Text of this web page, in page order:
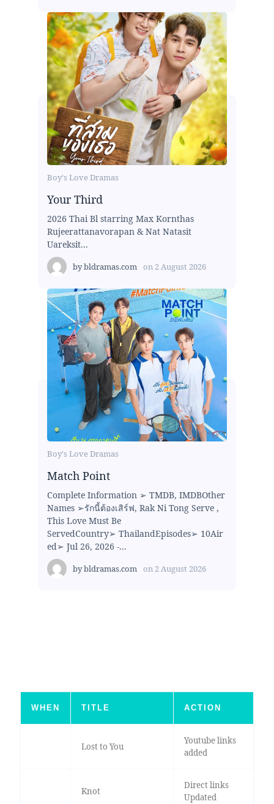
Boy's Love Dramas
Your Third
2026 Thai Bl starring Max Kornthas
Rujeerattanavorapan & Nat Natasit
Uareksit...
bybldramas.com on 2 August 2026
Boy's Love Dramas
Match Point
Complete Information ➢ TMDB, IMDBOther
Names ➢รักนี้ต้องเสิร์ฟ, Rak Ni Tong Serve ,
This Love Must Be
ServedCountry➢ ThailandEpisodes➢ 10Air
ed➢ Jul 26, 2026 -...
bybldramas.com on 2 August 2026
WHEN TITLE ACTION
Lost to You
Youtube links
added
Knot
Direct links
Updated